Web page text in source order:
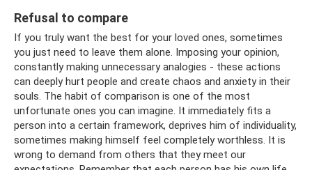
Refusal to compare
If you truly want the best for your loved ones, sometimes
you just need to leave them alone. Imposing your opinion,
constantly making unnecessary analogies - these actions
can deeply hurt people and create chaos and anxiety in their
souls. The habit of comparison is one of the most
unfortunate ones you can imagine. It immediately fits a
person into a certain framework, deprives him of individuality,
sometimes making himself feel completely worthless. It is
wrong to demand from others that they meet our